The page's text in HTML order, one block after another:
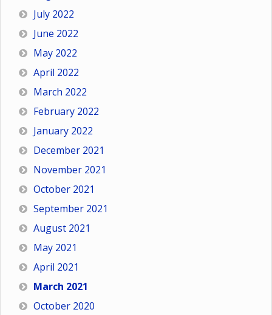
July 2022
June 2022
May 2022
April 2022
March 2022
February 2022
January 2022
December 2021
November 2021
October 2021
September 2021
August 2021
May 2021
April 2021
March 2021
October 2020